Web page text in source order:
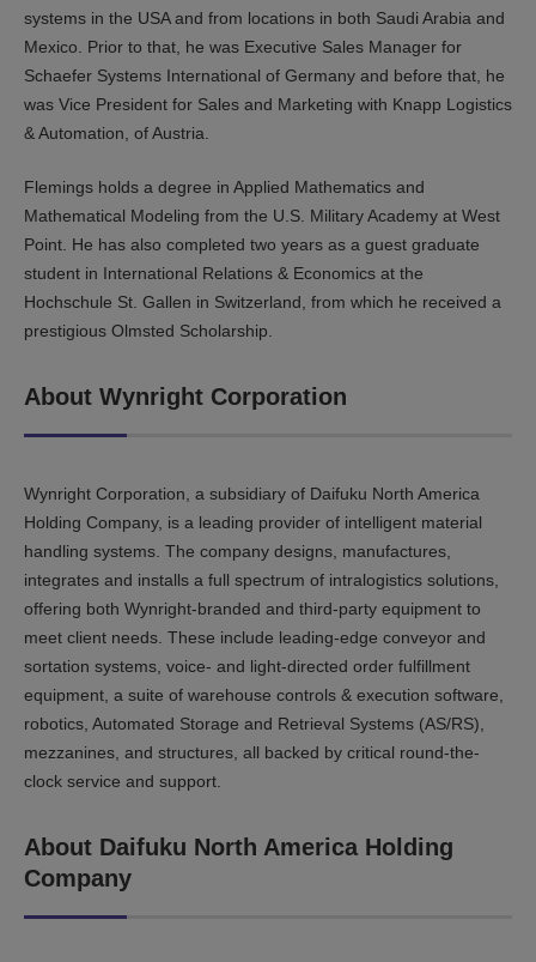
systems in the USA and from locations in both Saudi Arabia and
Mexico. Prior to that, he was Executive Sales Manager for
Schaefer Systems International of Germany and before that, he
was Vice President for Sales and Marketing with Knapp Logistics
& Automation, of Austria.
Flemings holds a degree in Applied Mathematics and
Mathematical Modeling from the U.S. Military Academy at West
Point. He has also completed two years as a guest graduate
student in International Relations & Economics at the
Hochschule St. Gallen in Switzerland, from which he received a
prestigious Olmsted Scholarship.
About Wynright Corporation
Wynright Corporation, a subsidiary of Daifuku North America
Holding Company, is a leading provider of intelligent material
handling systems. The company designs, manufactures,
integrates and installs a full spectrum of intralogistics solutions,
offering both Wynright-branded and third-party equipment to
meet client needs. These include leading-edge conveyor and
sortation systems, voice- and light-directed order fulfillment
equipment, a suite of warehouse controls & execution software,
robotics, Automated Storage and Retrieval Systems (AS/RS),
mezzanines, and structures, all backed by critical round-the-
clock service and support.
About Daifuku North America Holding
Company